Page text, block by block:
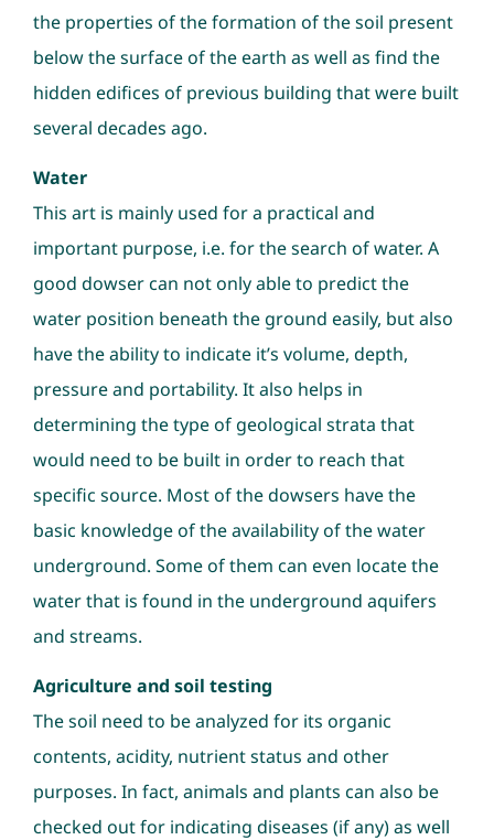
the properties of the formation of the soil present
below the surface of the earth as well as find the
hidden edifices of previous building that were built
several decades ago.
Water
This art is mainly used for a practical and
important purpose, i.e. for the search of water. A
good dowser can not only able to predict the
water position beneath the ground easily, but also
have the ability to indicate it’s volume, depth,
pressure and portability. It also helps in
determining the type of geological strata that
would need to be built in order to reach that
specific source. Most of the dowsers have the
basic knowledge of the availability of the water
underground. Some of them can even locate the
water that is found in the underground aquifers
and streams.
Agriculture and soil testing
The soil need to be analyzed for its organic
contents, acidity, nutrient status and other
purposes. In fact, animals and plants can also be
checked out for indicating diseases (if any) as well